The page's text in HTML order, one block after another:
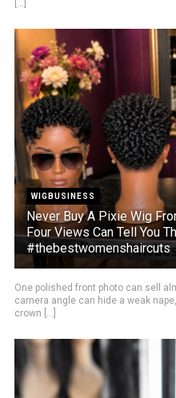
[...]
WIGBUSINESS
Never Buy A Pixie Wig
Four Views Can Tell You
#thebestwomenshaircuts
One polished front photo can sell
camera angle can hide a weak
crown [...]